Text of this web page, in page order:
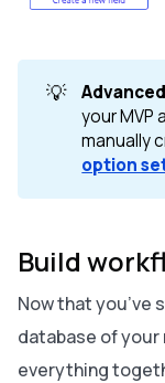
💡
your MVP
manually
option
Build
Now that you’ve
database of your
everything